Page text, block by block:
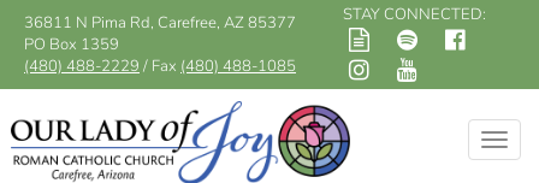
36811 N Pima Rd, Carefree, AZ 85377
PO Box 1359
(480) 488-2229 / Fax (480) 488-1085
STAY CONNECTED: